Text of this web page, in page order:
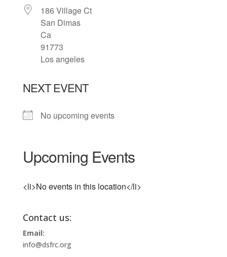
186 Village Ct
San Dimas
Ca
91773
Los angeles
NEXT EVENT
No upcoming events
Upcoming Events
<li>No events in this location</li>
Contact us:
Email:
info@dsfrc.org